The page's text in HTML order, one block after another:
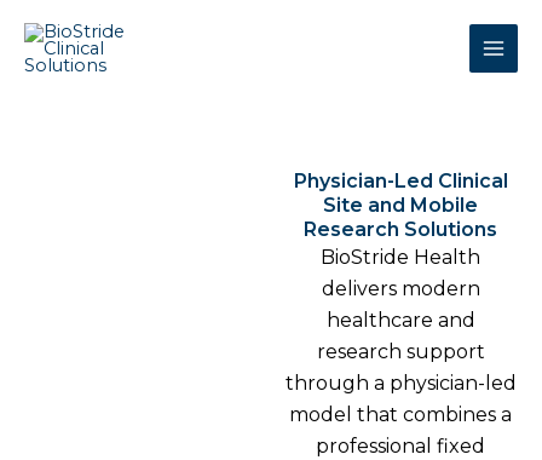
content
Physician-Led Clinical
Site and Mobile
Research Solutions
BioStride Health
delivers modern
healthcare and
research support
through a physician-led
model that combines a
professional fixed